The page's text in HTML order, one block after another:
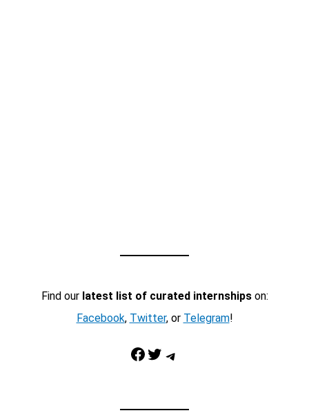
Find our latest list of curated internshipson:
Facebook, Twitter, or Telegram!
Facebook Twitter Telegram